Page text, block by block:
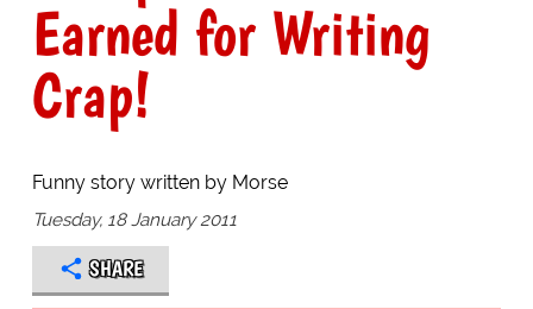
Earned for Writing
Crap!
Funny story written by Morse
Tuesday, 18 January 2011
SHARE